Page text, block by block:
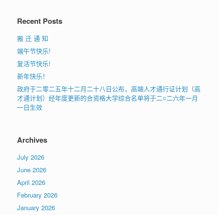
Recent Posts
搬 迁 通 知
端午节快乐!
复活节快乐!
新年快乐！
政府于二零二五年十二月二十八日公布，高端人才通行证计划（高
才通计划）经年度更新的合资格大学综合名单将于二○二六年一月
一日生效
Archives
July 2026
June 2026
April 2026
February 2026
January 2026